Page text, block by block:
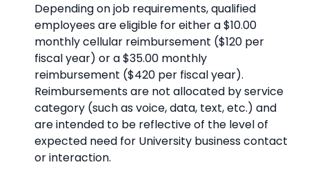
Depending on job requirements, qualified
employees are eligible for either a $10.00
monthly cellular reimbursement ($120 per
fiscal year) or a $35.00 monthly
reimbursement ($420 per fiscal year).
Reimbursements are not allocated by service
category (such as voice, data, text, etc.) and
are intended to be reflective of the level of
expected need for University business contact
or interaction.